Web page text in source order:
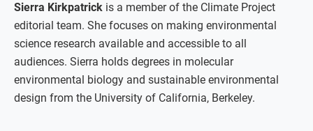
Sierra Kirkpatrick is a member of the Climate Project
editorial team. She focuses on making environmental
science research available and accessible to all
audiences. Sierra holds degrees in molecular
environmental biology and sustainable environmental
design from the University of California, Berkeley.